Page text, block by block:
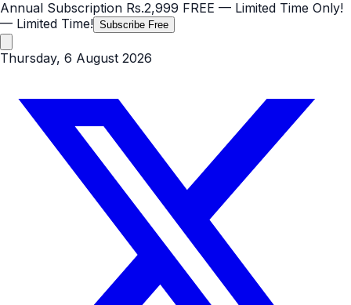
Annual Subscription Rs.2,999 FREE — Limited Time Only!
— Limited Time! Subscribe Free
Thursday, 6 August 2026